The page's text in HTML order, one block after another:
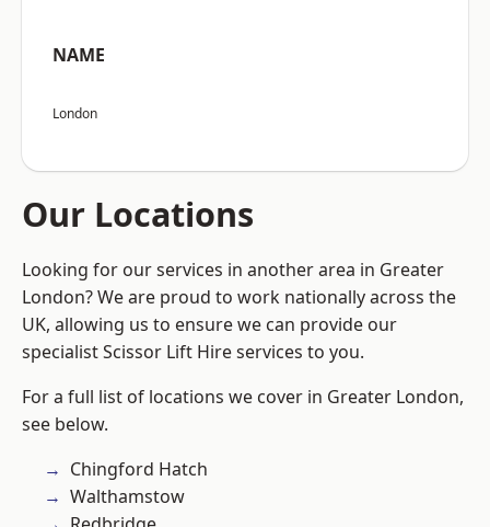
NAME
London
Our Locations
Looking for our services in another area in Greater
London? We are proud to work nationally across the
UK, allowing us to ensure we can provide our
specialist Scissor Lift Hire services to you.
For a full list of locations we cover in Greater London,
see below.
Chingford Hatch
Walthamstow